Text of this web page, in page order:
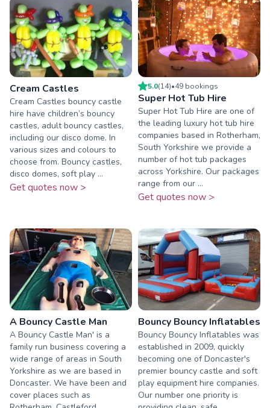
Cream Castles
Cream Castles bouncy castle
hire have children’s bouncy
castles, adult bouncy castles,
including our disco dome. In
various sizes and colours to
choose from. Bouncy castles,
disco domes, soft play ...
Get quotes now >
5.0(14)•49 bookings
Super Hot Tub Hire
Super Hot Tub Hire are one of
the leading luxury hot tub hire
companies based in Rotherham,
South Yorkshire we provide a
number of hot tub packages
across Yorkshire. Our packages
range from our ...
Get quotes now >
A Bouncy Castle Man
A Bouncy Castle Man' is a
family run business covering a
wide range of areas in South
Yorkshire as we are based in
Doncaster. We have been and
cover places such as
Bouncy Bouncy Inflatables
Bouncy Bouncy Inflatables was
established in 2009, quickly
becoming one of Doncaster's
premier bouncy castle and soft
play equipment hire companies.
Our number one priority is